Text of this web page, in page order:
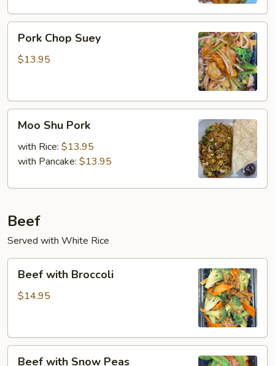
Chop
Suey
Pork Chop Suey
$13.95
Shu
Pork
Moo Shu Pork
with Rice: $13.95
with Pancake: $13.95
Beef
Served with White Rice
with
Broccoli
Beef with Broccoli
$14.95
Beef with Snow Peas